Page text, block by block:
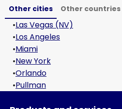
Other cities Other countries
•Las Vegas (NV)
•Los Angeles
•Miami
•New York
•Orlando
•Pullman